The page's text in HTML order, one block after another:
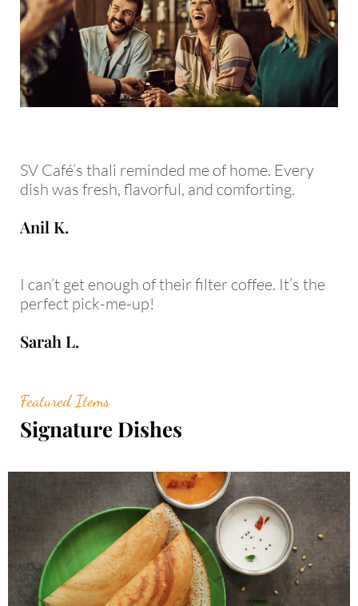
SV Café’s thali reminded me of home. Every
dish was fresh, flavorful, and comforting.
Anil K.
I can’t get enough of their filter coffee. It’s the
perfect pick-me-up!
Sarah L.
Featured Items
Signature Dishes